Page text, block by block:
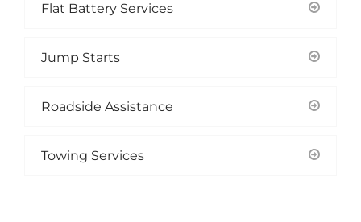
Flat Battery Services
Jump Starts
Roadside Assistance
Towing Services